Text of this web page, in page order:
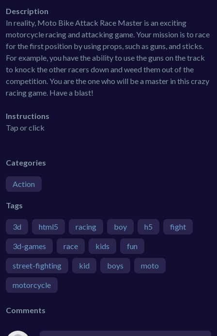
Description
In reality, Moto Bike Attack Race Master is an exciting
motorcycle racing and attacking game. Your mission is to race
for the first position by using props, such as guns, and sticks.
For example, you have the ability to use the guns on the track
to knock the other racers down and weed them out of the
competition. You are the one who will be a master in this crazy
racing game. Have a blast!
Instructions
Tap or click
Categories
Action
Tags
3d html5 racing boy h5 fight
3d-games race kids fun
street-fighting kid boys moto
motorcycle
Comments